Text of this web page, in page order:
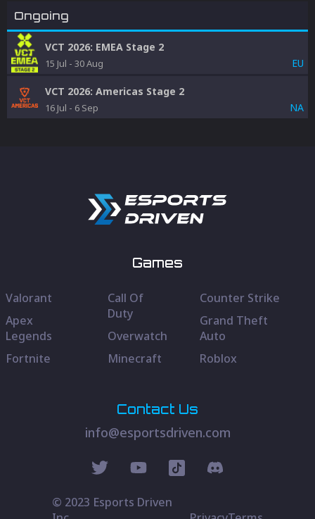
Ongoing
VCT 2026: EMEA Stage 2
15 Jul - 30 Aug EU
VCT 2026: Americas Stage 2
16 Jul - 6 Sep NA
Games
Valorant
Apex
Legends
Fortnite
Call Of
Duty
Overwatch
Minecraft
Counter Strike
Grand Theft
Auto
Roblox
Contact Us
info@esportsdriven.com
© 2023 Esports Driven